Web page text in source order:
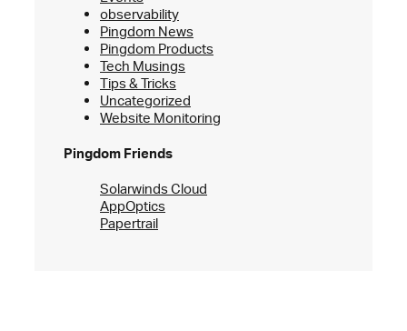
observability
Pingdom News
Pingdom Products
Tech Musings
Tips & Tricks
Uncategorized
Website Monitoring
Pingdom Friends
Solarwinds Cloud
AppOptics
Papertrail